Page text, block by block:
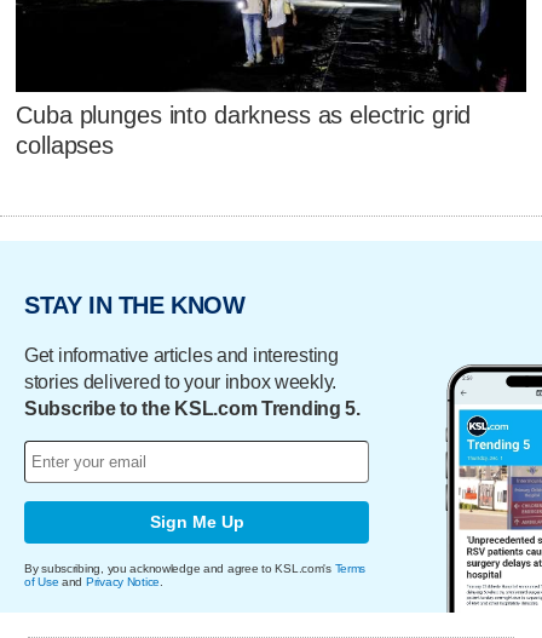
Cuba plunges into darkness as electric grid
collapses
STAY IN THE KNOW
Get informative articles and interesting
stories delivered to your inbox weekly.
Subscribe to the KSL.com Trending 5.
Sign Me Up
By subscribing, you acknowledge and agree to KSL.com's Terms
of Use and Privacy Notice